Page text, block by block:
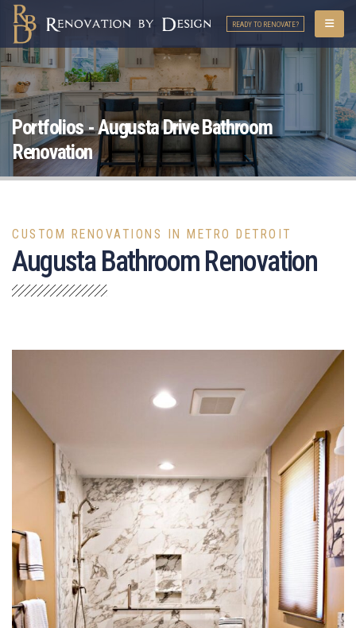
READY TO RENOVATE?
Portfolios - Augusta Drive Bathroom
Renovation
CUSTOM RENOVATIONS IN METRO DETROIT
Augusta Bathroom Renovation